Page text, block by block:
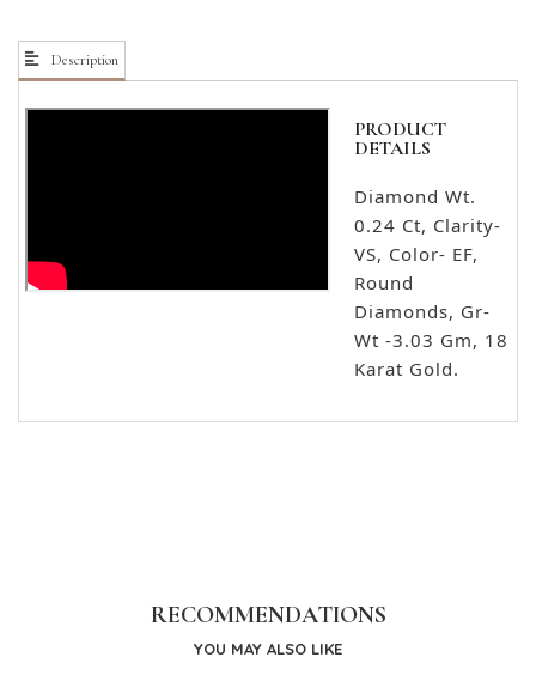
Description
PRODUCT
DETAILS
Diamond Wt.
0.24 Ct, Clarity-
VS, Color- EF,
Round
Diamonds, Gr-
Wt -3.03 Gm, 18
Karat Gold.
RECOMMENDATIONS
YOU MAY ALSO LIKE